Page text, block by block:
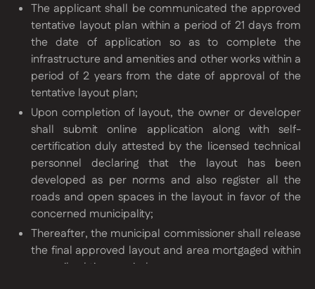
The applicant shall be communicated the approved
tentative layout plan within a period of 21 days from
the date of application so as to complete the
infrastructure and amenities and other works within a
period of 2 years from the date of approval of the
tentative layout plan;
Upon completion of layout, the owner or developer
shall submit online application along with self-
certification duly attested by the licensed technical
personnel declaring that the layout has been
developed as per norms and also register all the
roads and open spaces in the layout in favor of the
concerned municipality;
Thereafter, the municipal commissioner shall release
the final approved layout and area mortgaged within
prescribed time period;